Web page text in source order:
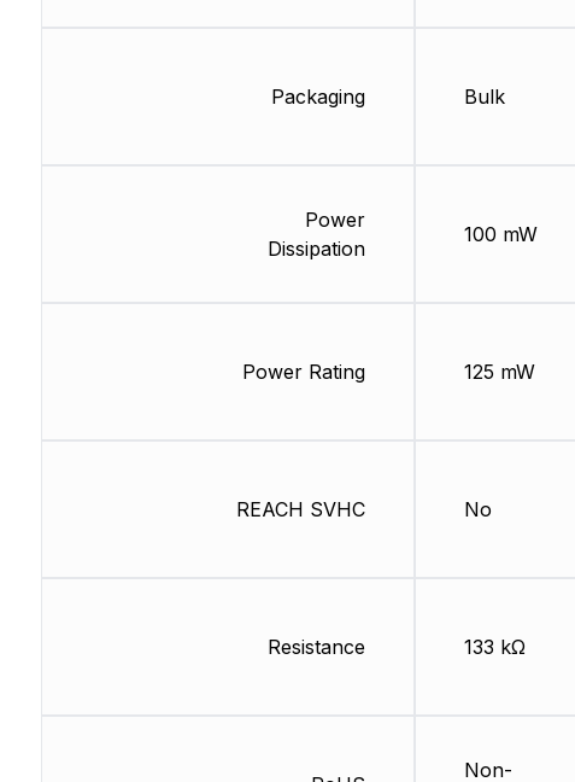
Packaging
Power
Dissipation
Power Rating
REACH SVHC
Resistance
Bulk
100 mW
125 mW
No
133 kΩ
Non-